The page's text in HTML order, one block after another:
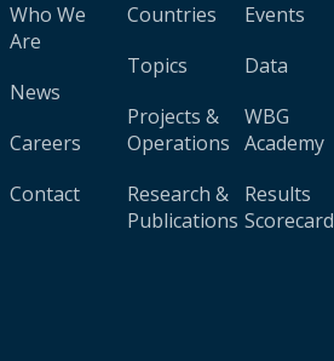
Who We
Are
News
Careers
Contact
Countries
Topics
Projects &
Operations
Research &
Publications
Events
Data
WBG
Academy
Results
Scorecard